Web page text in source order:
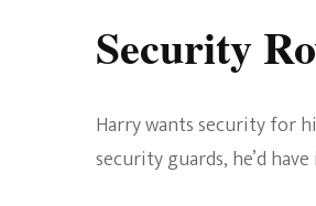
Security
Harry wants security for
security guards, he’d